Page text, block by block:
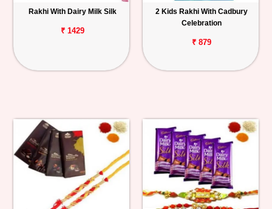
Cities
Order
Rakhi With Dairy Milk Silk
₹ 1429
2 Kids Rakhi With Cadbury
Celebration
₹ 879